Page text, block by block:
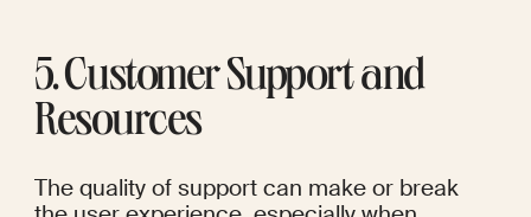
5. Customer Support and
Resources
The quality of support can make or break